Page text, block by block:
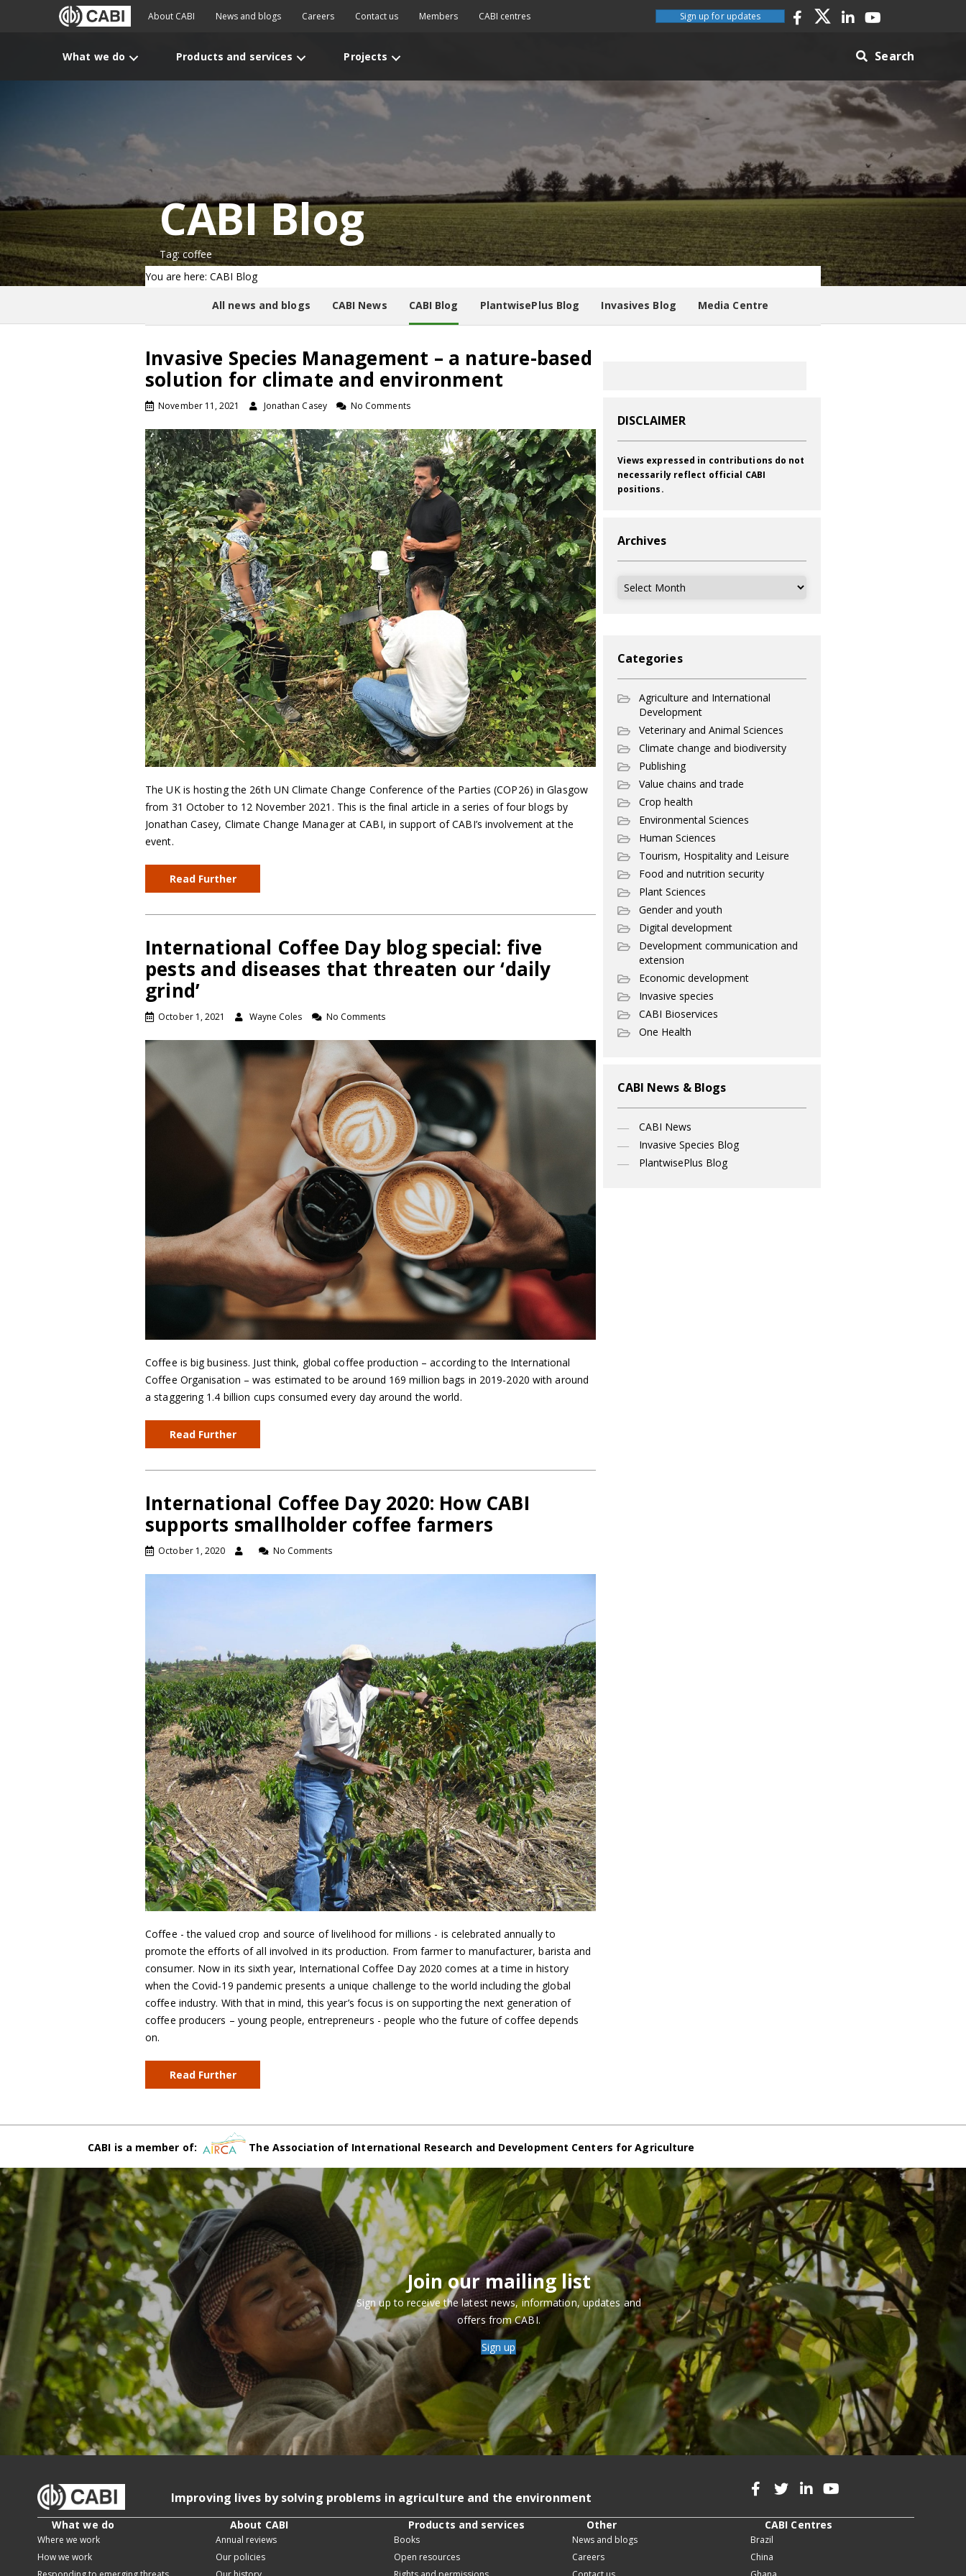
About CABI News and blogs Careers Contact us Members CABI centres Sign up for updates
What we do Products and services Projects Search
CABI Blog
Tag: coffee
You are here: CABI Blog
All news and blogs CABI News CABI Blog PlantwisePlus Blog Invasives Blog Media Centre
Invasive Species Management – a nature-based
solution for climate and environment
November 11, 2021 Jonathan Casey No Comments
The UK is hosting the 26th UN Climate Change Conference of the Parties (COP26) in Glasgow
from 31 October to 12 November 2021. This is the final article in a series of four blogs by
Jonathan Casey, Climate Change Manager at CABI, in support of CABI’s involvement at the
event.
Read Further
International Coffee Day blog special: five
pests and diseases that threaten our ‘daily
grind’
October 1, 2021 Wayne Coles No Comments
Coffee is big business. Just think, global coffee production – according to the International
Coffee Organisation – was estimated to be around 169 million bags in 2019-2020 with around
a staggering 1.4 billion cups consumed every day around the world.
Read Further
International Coffee Day 2020: How CABI
supports smallholder coffee farmers
October 1, 2020 No Comments
Coffee - the valued crop and source of livelihood for millions - is celebrated annually to
promote the efforts of all involved in its production. From farmer to manufacturer, barista and
consumer. Now in its sixth year, International Coffee Day 2020 comes at a time in history
when the Covid-19 pandemic presents a unique challenge to the world including the global
coffee industry. With that in mind, this year’s focus is on supporting the next generation of
coffee producers – young people, entrepreneurs - people who the future of coffee depends
on.
Read Further
DISCLAIMER
Views expressed in contributions do not
necessarily reflect official CABI
positions.
Archives
Archives
Categories
Agriculture and International
Development
Veterinary and Animal Sciences
Climate change and biodiversity
Publishing
Value chains and trade
Crop health
Environmental Sciences
Human Sciences
Tourism, Hospitality and Leisure
Food and nutrition security
Plant Sciences
Gender and youth
Digital development
Development communication and
extension
Economic development
Invasive species
CABI Bioservices
One Health
CABI News & Blogs
CABI News
Invasive Species Blog
PlantwisePlus Blog
CABI is a member of: The Association of International Research and Development Centers for Agriculture
Join our mailing list
Sign up to receive the latest news, information, updates and
offers from CABI.
Sign up
Improving lives by solving problems in agriculture and the environment
What we do
Where we work
How we work
About CABI
Annual reviews
Our policies
Products and services
Books
Open resources
Other
News and blogs
Careers
CABI Centres
Brazil
China